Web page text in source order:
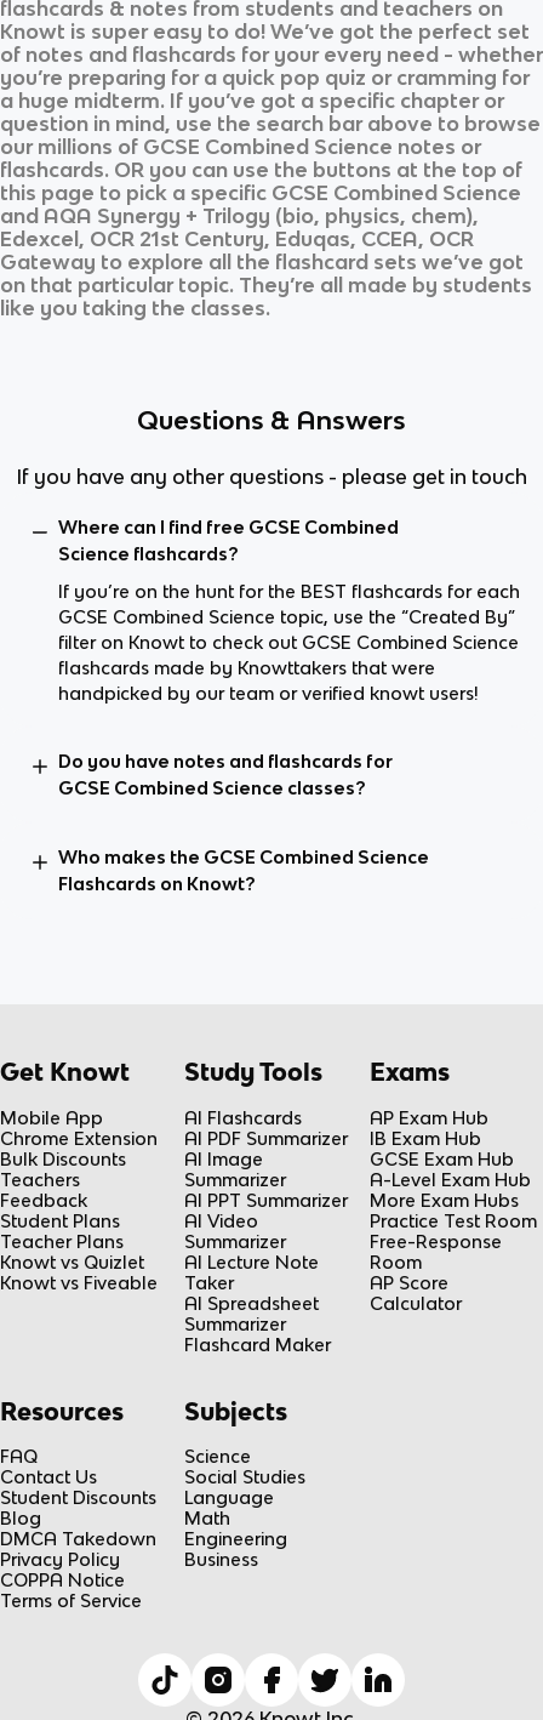
flashcards & notes from students and teachers on
Knowt is super easy to do! We’ve got the perfect set
of notes and flashcards for your every need - whether
you’re preparing for a quick pop quiz or cramming for
a huge midterm. If you’ve got a specific chapter or
question in mind, use the search bar above to browse
our millions of GCSE Combined Science notes or
flashcards. OR you can use the buttons at the top of
this page to pick a specific GCSE Combined Science
and AQA Synergy + Trilogy (bio, physics, chem),
Edexcel, OCR 21st Century, Eduqas, CCEA, OCR
Gateway to explore all the flashcard sets we’ve got
on that particular topic. They’re all made by students
like you taking the classes.
Questions & Answers
If you have any other questions - please get in touch
Where can I find free GCSE Combined
Science flashcards?
If you’re on the hunt for the BEST flashcards for each
GCSE Combined Science topic, use the “Created By”
filter on Knowt to check out GCSE Combined Science
flashcards made by Knowttakers that were
handpicked by our team or verified knowt users!
Do you have notes and flashcards for
GCSE Combined Science classes?
Who makes the GCSE Combined Science
Flashcards on Knowt?
Get Knowt
Mobile App
Chrome Extension
Bulk Discounts
Teachers
Feedback
Student Plans
Teacher Plans
Knowt vs Quizlet
Knowt vs Fiveable
Study Tools
AI Flashcards
AI PDF Summarizer
AI Image
Summarizer
AI PPT Summarizer
AI Video
Summarizer
AI Lecture Note
Taker
AI Spreadsheet
Summarizer
Flashcard Maker
Exams
AP Exam Hub
IB Exam Hub
GCSE Exam Hub
A-Level Exam Hub
More Exam Hubs
Practice Test Room
Free-Response
Room
AP Score
Calculator
Resources
FAQ
Contact Us
Student Discounts
Blog
DMCA Takedown
Privacy Policy
COPPA Notice
Terms of Service
Subjects
Science
Social Studies
Language
Math
Engineering
Business